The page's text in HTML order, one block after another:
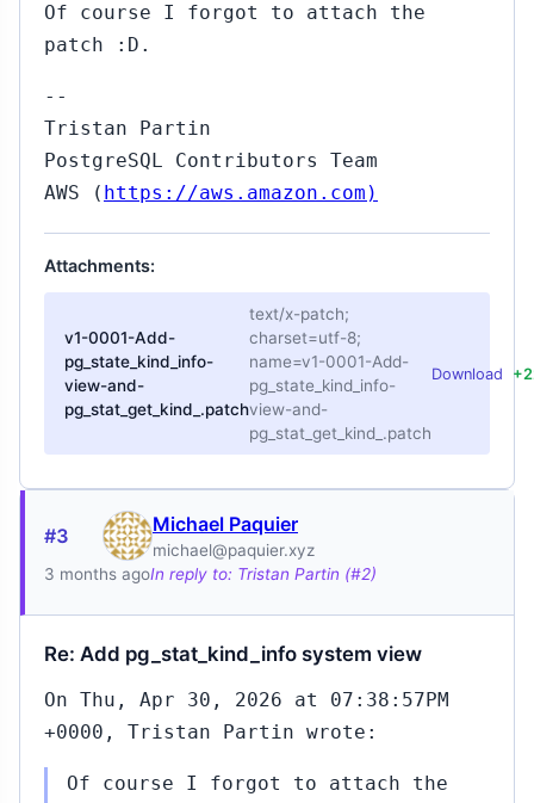
Of course I forgot to attach the
patch :D.
--
Tristan Partin
PostgreSQL Contributors Team
AWS ( https://aws.amazon.com)
Attachments:
v1-0001-Add-
pg_state_kind_info-
view-and-
pg_stat_get_kind_.patch
text/x-patch;
charset=utf-8;
name=v1-0001-Add-
pg_state_kind_info-
view-and-
pg_stat_get_kind_.patch
Download
#3 Michael Paquier
michael@paquier.xyz
3 months agoIn reply to: Tristan Partin (#2)
Re: Add pg_stat_kind_info system view
On Thu, Apr 30, 2026 at 07:38:57PM
+0000, Tristan Partin wrote:
Of course I forgot to attach the